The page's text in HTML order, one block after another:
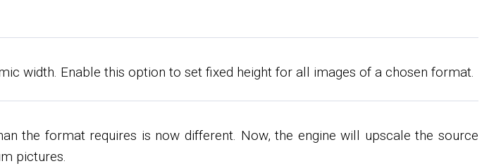
width. Enable this option to set fixed height for all images of a chosen format.
the format requires is now different. Now, the engine will upscale the source
pictures.